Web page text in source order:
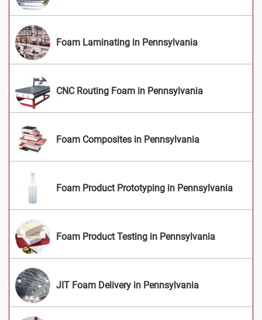
Foam Laminating in Pennsylvania
CNC Routing Foam in Pennsylvania
Foam Composites in Pennsylvania
Foam Product Prototyping in Pennsylvania
Foam Product Testing in Pennsylvania
JIT Foam Delivery in Pennsylvania